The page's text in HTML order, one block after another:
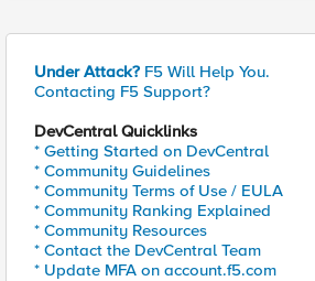
Under Attack? F5 Will Help You.
Contacting F5 Support?
DevCentral Quicklinks
* Getting Started on DevCentral
* Community Guidelines
* Community Terms of Use / EULA
* Community Ranking Explained
* Community Resources
* Contact the DevCentral Team
* Update MFA on account.f5.com